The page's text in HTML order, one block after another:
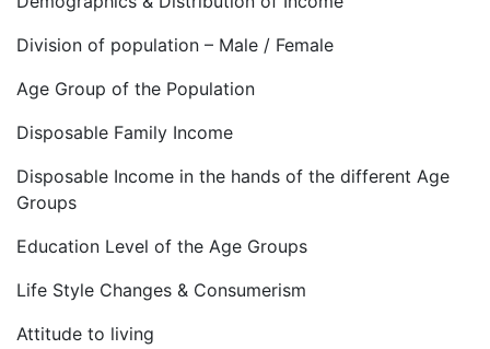
Division of population – Male / Female
Age Group of the Population
Disposable Family Income
Disposable Income in the hands of the different Age
Groups
Education Level of the Age Groups
Life Style Changes & Consumerism
Attitude to living